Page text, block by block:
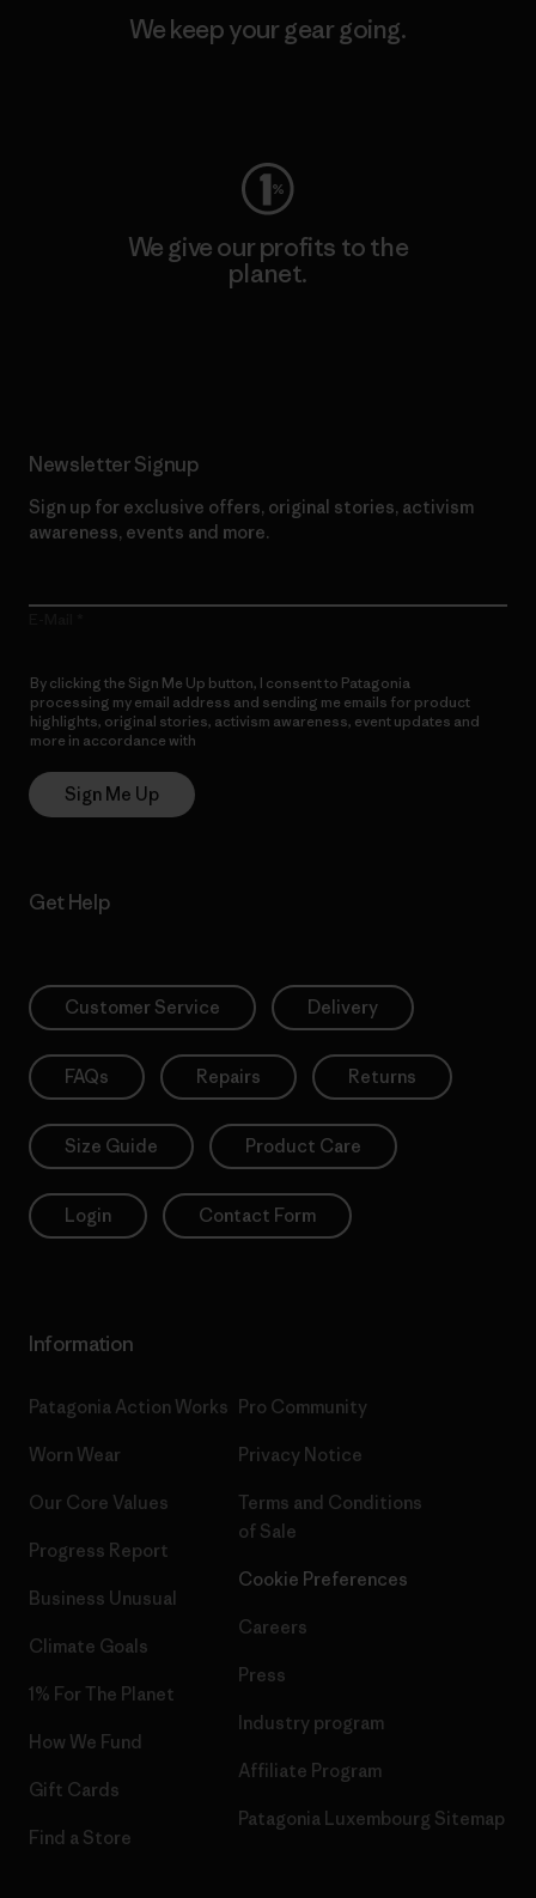
We keep your gear going.
We give our profits to the
planet.
Newsletter Signup
Sign up for exclusive offers, original stories, activism
awareness, events and more.
By clicking the Sign Me Up button, I consent to Patagonia
processing my email address and sending me emails for product
highlights, original stories, activism awareness, event updates and
more in accordance with
Sign Me Up
Get Help
Customer Service Delivery
FAQs Repairs Returns
Size Guide Product Care
Login Contact Form
Information
Patagonia Action Works
Worn Wear
Our Core Values
Progress Report
Business Unusual
Climate Goals
1% For The Planet
How We Fund
Gift Cards
Find a Store
Pro Community
Privacy Notice
Terms and Conditions
of Sale
Cookie Preferences
Careers
Press
Industry program
Affiliate Program
Patagonia Luxembourg Sitemap